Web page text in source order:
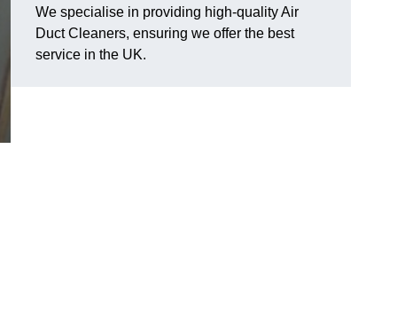
We specialise in providing high-quality Air
Duct Cleaners, ensuring we offer the best
service in the UK.